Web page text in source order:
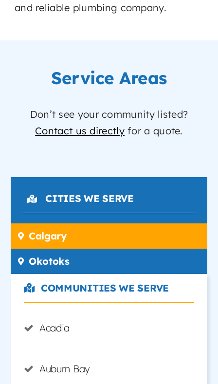
and reliable plumbing company.
Service Areas
Don’t see your community listed?
Contact us directlyfor a quote.
CITIES WE SERVE
Calgary
Okotoks
COMMUNITIES WE SERVE
Acadia
Auburn Bay